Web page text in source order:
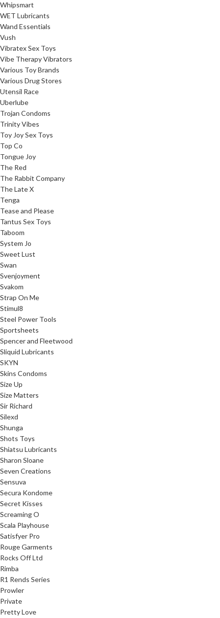
Whipsmart
WET Lubricants
Wand Essentials
Vush
Vibratex Sex Toys
Vibe Therapy Vibrators
Various Toy Brands
Various Drug Stores
Utensil Race
Uberlube
Trojan Condoms
Trinity Vibes
Toy Joy Sex Toys
Top Co
Tongue Joy
The Red
The Rabbit Company
The Late X
Tenga
Tease and Please
Tantus Sex Toys
Taboom
System Jo
Sweet Lust
Swan
Svenjoyment
Svakom
Strap On Me
Stimul8
Steel Power Tools
Sportsheets
Spencer and Fleetwood
Sliquid Lubricants
SKYN
Skins Condoms
Size Up
Size Matters
Sir Richard
Silexd
Shunga
Shots Toys
Shiatsu Lubricants
Sharon Sloane
Seven Creations
Sensuva
Secura Kondome
Secret Kisses
Screaming O
Scala Playhouse
Satisfyer Pro
Rouge Garments
Rocks Off Ltd
Rimba
R1 Rends Series
Prowler
Private
Pretty Love